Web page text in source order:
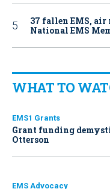
37 fallen EMS,
National EMS
WHAT TO
EMS1 Grants
Grant funding
Otterson
EMS Advocacy